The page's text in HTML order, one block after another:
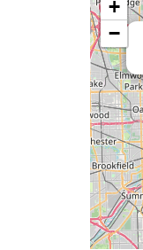
+
−